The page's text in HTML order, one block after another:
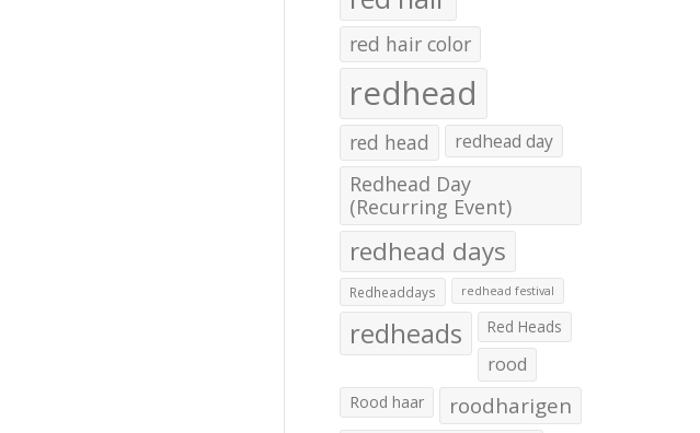
red hair color
redhead
red head redhead day
Redhead Day
(Recurring Event)
redhead days
Redheaddays redhead festival
redheads Red Heads
rood
Rood haar roodharigen